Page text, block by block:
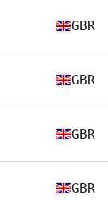
GBR
GBR
GBR
GBR